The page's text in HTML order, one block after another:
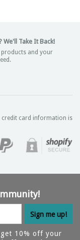
We'll Take It Back!
and your
credit card information is
10% off your